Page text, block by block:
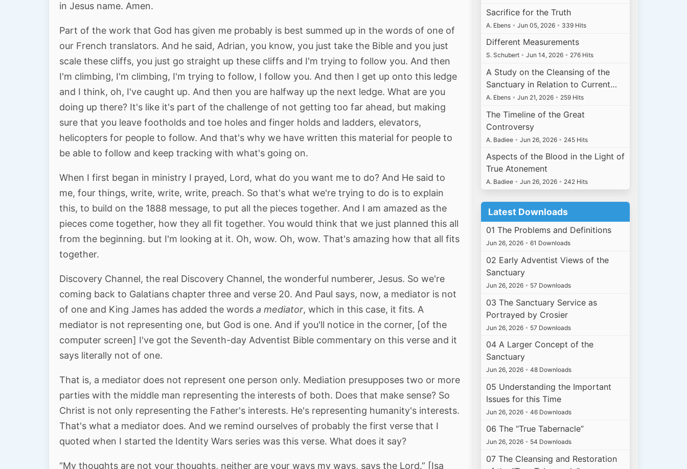
in Jesus name. Amen.
Part of the work that God has given me probably is best summed up in the words of one of
our French translators. And he said, Adrian, you know, you just take the Bible and you just
scale these cliffs, you just go straight up these cliffs and I'm trying to follow you. And then
I'm climbing, I'm climbing, I'm trying to follow, I follow you. And then I get up onto this ledge
and I think, oh, I've caught up. And then you are halfway up the next ledge. What are you
doing up there? It's like it's part of the challenge of not getting too far ahead, but making
sure that you leave footholds and toe holes and finger holds and ladders, elevators,
helicopters for people to follow. And that's why we have written this material for people to
be able to follow and keep tracking with what's going on.
When I first began in ministry I prayed, Lord, what do you want me to do? And He said to
me, four things, write, write, write, preach. So that's what we're trying to do is to explain
this, to build on the 1888 message, to put all the pieces together. And I am amazed as the
pieces come together, how they all fit together. You would think that we just planned this all
from the beginning. but I'm looking at it. Oh, wow. Oh, wow. That's amazing how that all fits
together.
Discovery Channel, the real Discovery Channel, the wonderful numberer, Jesus. So we're
coming back to Galatians chapter three and verse 20. And Paul says, now, a mediator is not
of one and King James has added the words a mediator, which in this case, it fits. A
mediator is not representing one, but God is one. And if you'll notice in the corner, [of the
computer screen] I've got the Seventh-day Adventist Bible commentary on this verse and it
says literally not of one.
That is, a mediator does not represent one person only. Mediation presupposes two or more
parties with the middle man representing the interests of both. Does that make sense? So
Christ is not only representing the Father's interests. He's representing humanity's interests.
That's what a mediator does. And we remind ourselves of probably the first verse that I
quoted when I started the Identity Wars series was this verse. What does it say?
“My thoughts are not your thoughts, neither are your ways my ways, says the Lord.” [Isa
Sacrifice for the Truth
A. Ebens • Jun 05, 2026 • 339 Hits
Different Measurements
S. Schubert • Jun 14, 2026 • 276 Hits
A Study on the Cleansing of the
Sanctuary in Relation to Current…
A. Ebens • Jun 21, 2026 • 259 Hits
The Timeline of the Great
Controversy
A. Badiee • Jun 26, 2026 • 245 Hits
Aspects of the Blood in the Light of
True Atonement
A. Badiee • Jun 26, 2026 • 242 Hits
Latest Downloads
01 The Problems and Definitions
Jun 26, 2026 • 61 Downloads
02 Early Adventist Views of the
Sanctuary
Jun 26, 2026 • 57 Downloads
03 The Sanctuary Service as
Portrayed by Crosier
Jun 26, 2026 • 57 Downloads
04 A Larger Concept of the
Sanctuary
Jun 26, 2026 • 48 Downloads
05 Understanding the Important
Issues for this Time
Jun 26, 2026 • 46 Downloads
06 The “True Tabernacle”
Jun 26, 2026 • 54 Downloads
07 The Cleansing and Restoration